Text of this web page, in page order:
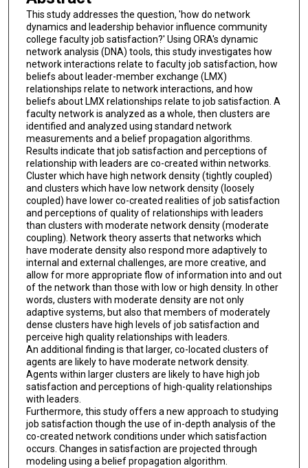
This study addresses the question, 'how do network
dynamics and leadership behavior influence community
college faculty job satisfaction?' Using ORA's dynamic
network analysis (DNA) tools, this study investigates how
network interactions relate to faculty job satisfaction, how
beliefs about leader-member exchange (LMX)
relationships relate to network interactions, and how
beliefs about LMX relationships relate to job satisfaction. A
faculty network is analyzed as a whole, then clusters are
identified and analyzed using standard network
measurements and a belief propagation algorithms.
Results indicate that job satisfaction and perceptions of
relationship with leaders are co-created within networks.
Cluster which have high network density (tightly coupled)
and clusters which have low network density (loosely
coupled) have lower co-created realities of job satisfaction
and perceptions of quality of relationships with leaders
than clusters with moderate network density (moderate
coupling). Network theory asserts that networks which
have moderate density also respond more adaptively to
internal and external challenges, are more creative, and
allow for more appropriate flow of information into and out
of the network than those with low or high density. In other
words, clusters with moderate density are not only
adaptive systems, but also that members of moderately
dense clusters have high levels of job satisfaction and
perceive high quality relationships with leaders.
An additional finding is that larger, co-located clusters of
agents are likely to have moderate network density.
Agents within larger clusters are likely to have high job
satisfaction and perceptions of high-quality relationships
with leaders.
Furthermore, this study offers a new approach to studying
job satisfaction though the use of in-depth analysis of the
co-created network conditions under which satisfaction
occurs. Changes in satisfaction are projected through
modeling using a belief propagation algorithm.